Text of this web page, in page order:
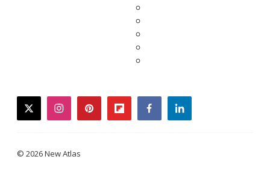
twitterinstagrampinterestflipboardfacebooklinkedin
© 2026 New Atlas